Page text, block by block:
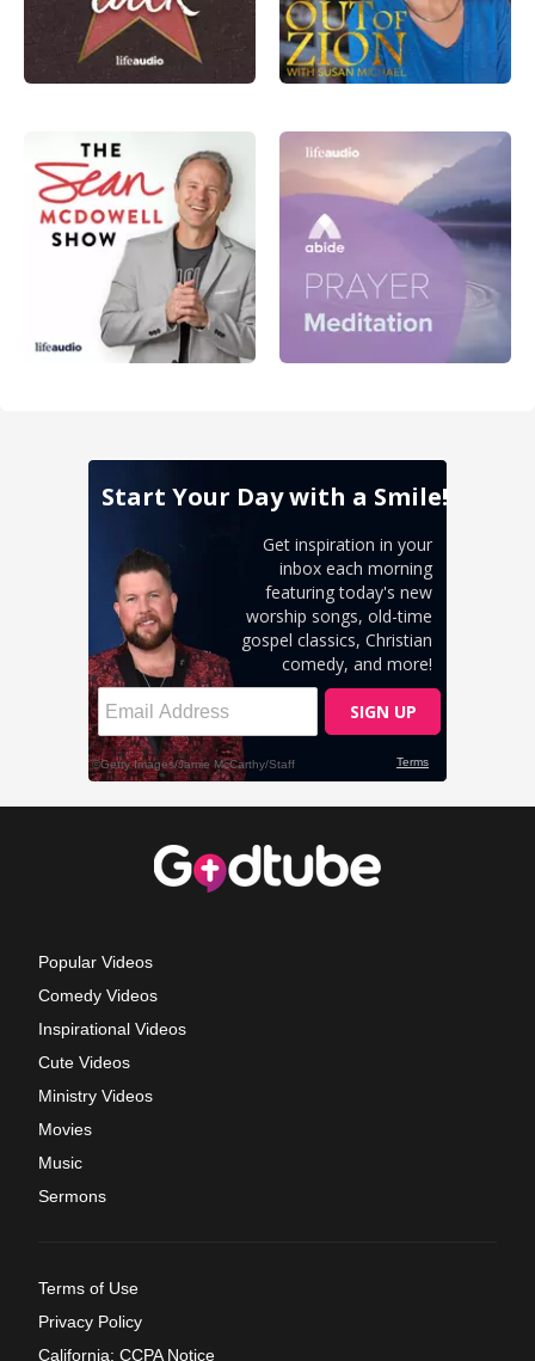
Popular Videos
Comedy Videos
Inspirational Videos
Cute Videos
Ministry Videos
Movies
Music
Sermons
Terms of Use
Privacy Policy
California: CCPA Notice